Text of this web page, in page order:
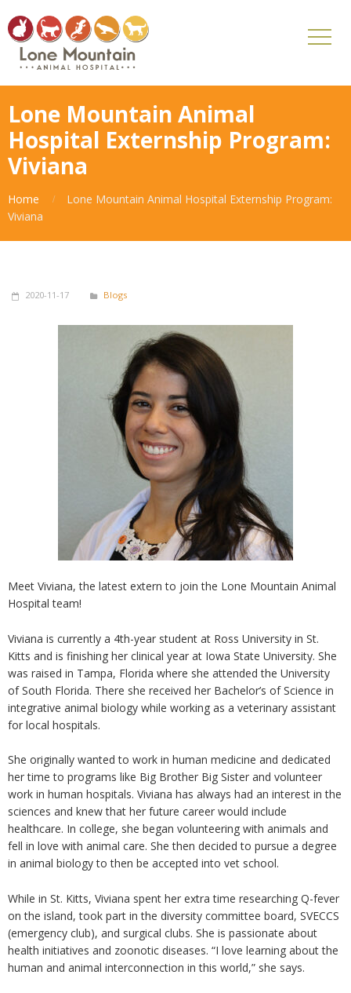
Lone Mountain Animal
Hospital Externship Program:
Viviana
Home
Lone Mountain Animal Hospital Externship Program:
Viviana
2020-11-17 Blogs
Meet Viviana, the latest extern to join the Lone Mountain Animal
Hospital team!
Viviana is currently a 4th-year student at Ross University in St.
Kitts and is finishing her clinical year at Iowa State University. She
was raised in Tampa, Florida where she attended the University
of South Florida. There she received her Bachelor’s of Science in
integrative animal biology while working as a veterinary assistant
for local hospitals.
She originally wanted to work in human medicine and dedicated
her time to programs like Big Brother Big Sister and volunteer
work in human hospitals. Viviana has always had an interest in the
sciences and knew that her future career would include
healthcare. In college, she began volunteering with animals and
fell in love with animal care. She then decided to pursue a degree
in animal biology to then be accepted into vet school.
While in St. Kitts, Viviana spent her extra time researching Q-fever
on the island, took part in the diversity committee board, SVECCS
(emergency club), and surgical clubs. She is passionate about
health initiatives and zoonotic diseases. “I love learning about the
human and animal interconnection in this world,” she says.